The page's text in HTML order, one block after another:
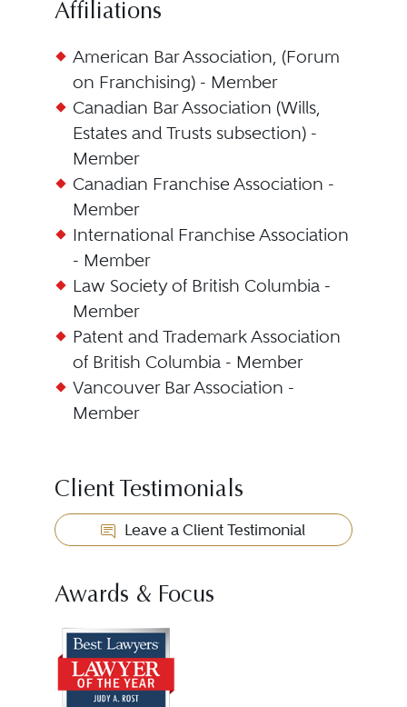
Affiliations
American Bar Association, (Forum
on Franchising) - Member
Canadian Bar Association (Wills,
Estates and Trusts subsection) -
Member
Canadian Franchise Association -
Member
International Franchise Association
- Member
Law Society of British Columbia -
Member
Patent and Trademark Association
of British Columbia - Member
Vancouver Bar Association -
Member
Client Testimonials
Leave a Client Testimonial
Awards & Focus